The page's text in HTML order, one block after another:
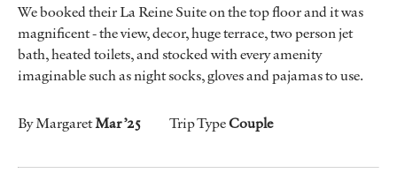
We booked their La Reine Suite on the top floor and it was
magnificent - the view, decor, huge terrace, two person jet
bath, heated toilets, and stocked with every amenity
imaginable such as night socks, gloves and pajamas to use.
By MargaretMar ’25 Trip TypeCouple